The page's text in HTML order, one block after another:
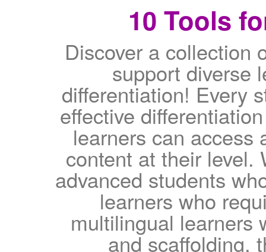
10 Tools
Discover a collection
support diverse
differentiation! Every
effective
learners can access
content at their level.
advanced students
learners who
multilingual learners
and scaffolding,